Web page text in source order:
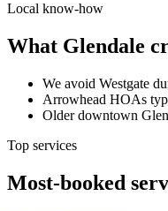
Local know-how
What Glendale
We avoid Westgate
Arrowhead HOAs
Older downtown
Top services
Most-booked